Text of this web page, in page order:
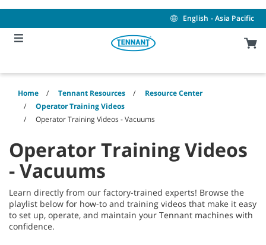
content
navigation
menu
English - Asia Pacific
Home Tennant Resources
Resource Center
Operator Training Videos
Operator Training Videos - Vacuums
Operator Training Videos
- Vacuums
Learn directly from our factory-trained experts! Browse the
playlist below for how-to and training videos that make it easy
to set up, operate, and maintain your Tennant machines with
confidence.